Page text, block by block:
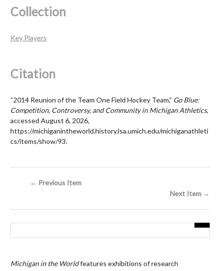
Collection
Key Players
Citation
“2014 Reunion of the Team One Field Hockey Team,” Go Blue:
Competition, Controversy, and Community in Michigan Athletics,
accessed August 6, 2026,
https://michiganintheworld.history.lsa.umich.edu/michiganathleti
cs/items/show/93.
← Previous Item
Next Item →
Michigan in the Worldfeatures exhibitions of research